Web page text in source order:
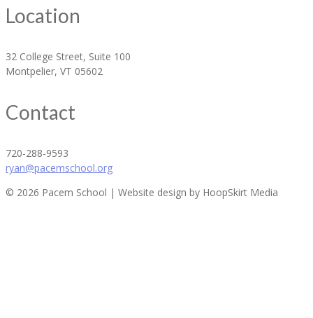
Location
32 College Street, Suite 100
Montpelier, VT 05602
Contact
720-288-9593
ryan@pacemschool.org
© 2026 Pacem School | Website design by HoopSkirt Media